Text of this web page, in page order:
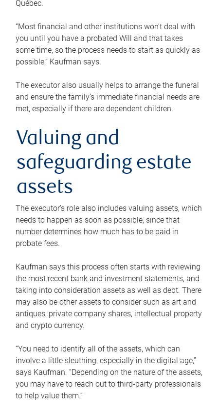
Québec.
“Most financial and other institutions won’t deal with
you until you have a probated Will and that takes
some time, so the process needs to start as quickly as
possible,” Kaufman says.
The executor also usually helps to arrange the funeral
and ensure the family’s immediate financial needs are
met, especially if there are dependent children.
Valuing and
safeguarding estate
assets
The executor’s role also includes valuing assets, which
needs to happen as soon as possible, since that
number determines how much has to be paid in
probate fees.
Kaufman says this process often starts with reviewing
the most recent bank and investment statements, and
taking into consideration assets as well as debt. There
may also be other assets to consider such as art and
antiques, private company shares, intellectual property
and crypto currency.
“You need to identify all of the assets, which can
involve a little sleuthing, especially in the digital age,”
says Kaufman. “Depending on the nature of the assets,
you may have to reach out to third-party professionals
to help value them.”